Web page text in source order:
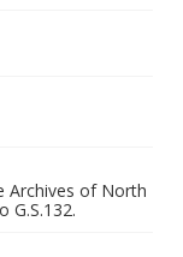
Archives of North
G.S.132.